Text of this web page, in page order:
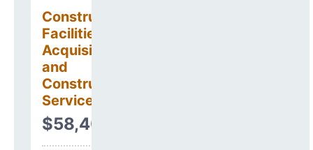
Construction
Facilities
Acquisitions
and
Construction
Services
$58,406